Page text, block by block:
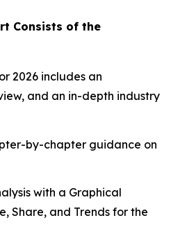
Consists of the
2026 includes an
and an in-depth industry
by-chapter guidance on
with a Graphical
Share, and Trends for the